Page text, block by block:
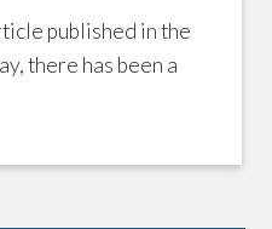
published in the
there has been a